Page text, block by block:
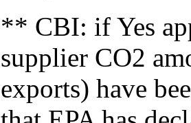
** CBI: if Yes
supplier CO2
exports) have